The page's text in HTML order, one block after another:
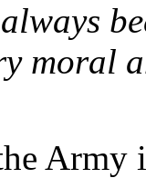
moral
Army